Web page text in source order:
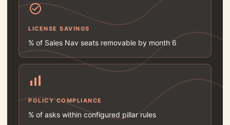
LICENSE SAVINGS
% of Sales Nav seats removable by month 6
POLICY COMPLIANCE
% of asks within configured pillar rules